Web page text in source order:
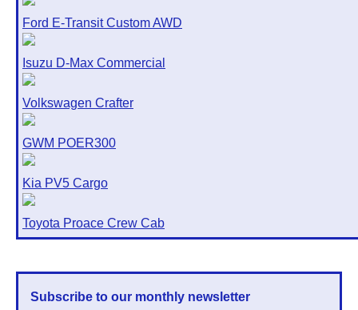
Ford E-Transit Custom AWD
Isuzu D-Max Commercial
Volkswagen Crafter
GWM POER300
Kia PV5 Cargo
Toyota Proace Crew Cab
Subscribe to our monthly newsletter